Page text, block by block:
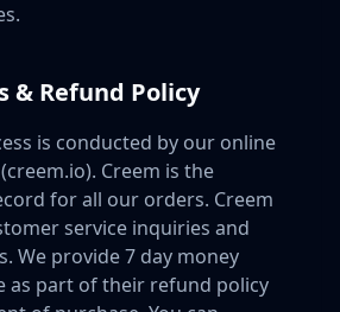
& Refund Policy
is conducted by our online
Creem is the
for all our orders. Creem
service inquiries and
We provide 7 day money
as part of their refund policy